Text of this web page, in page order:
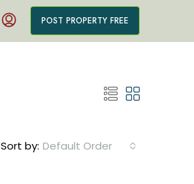
POST PROPERTY FREE
Sort by: Default Order